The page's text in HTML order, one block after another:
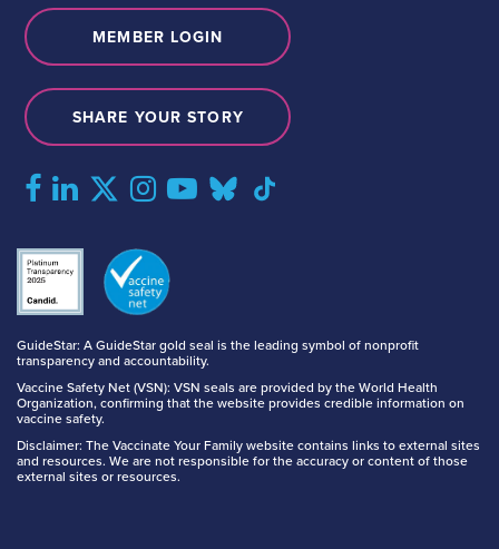
GuideStar: A GuideStar gold seal is the leading symbol of nonprofit
transparency and accountability.
Vaccine Safety Net (VSN): VSN seals are provided by the World Health
Organization, confirming that the website provides credible information on
vaccine safety.
Disclaimer: The Vaccinate Your Family website contains links to external sites
and resources. We are not responsible for the accuracy or content of those
external sites or resources.
MEMBER LOGIN
SHARE YOUR STORY